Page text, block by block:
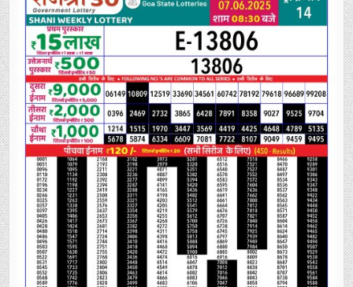
LOTTERY
8.30PM
RESULT
7
JUNE
2025